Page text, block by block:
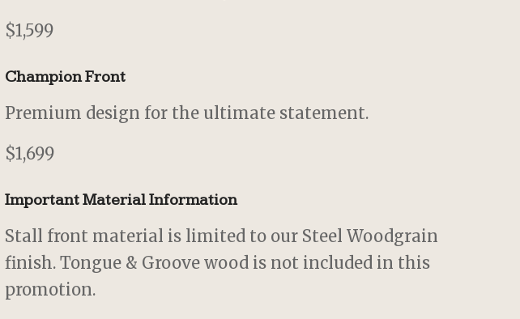
$1,599
Champion Front
Premium design for the ultimate statement.
$1,699
Important Material Information
Stall front material is limited to our Steel Woodgrain
finish. Tongue & Groove wood is not included in this
promotion.